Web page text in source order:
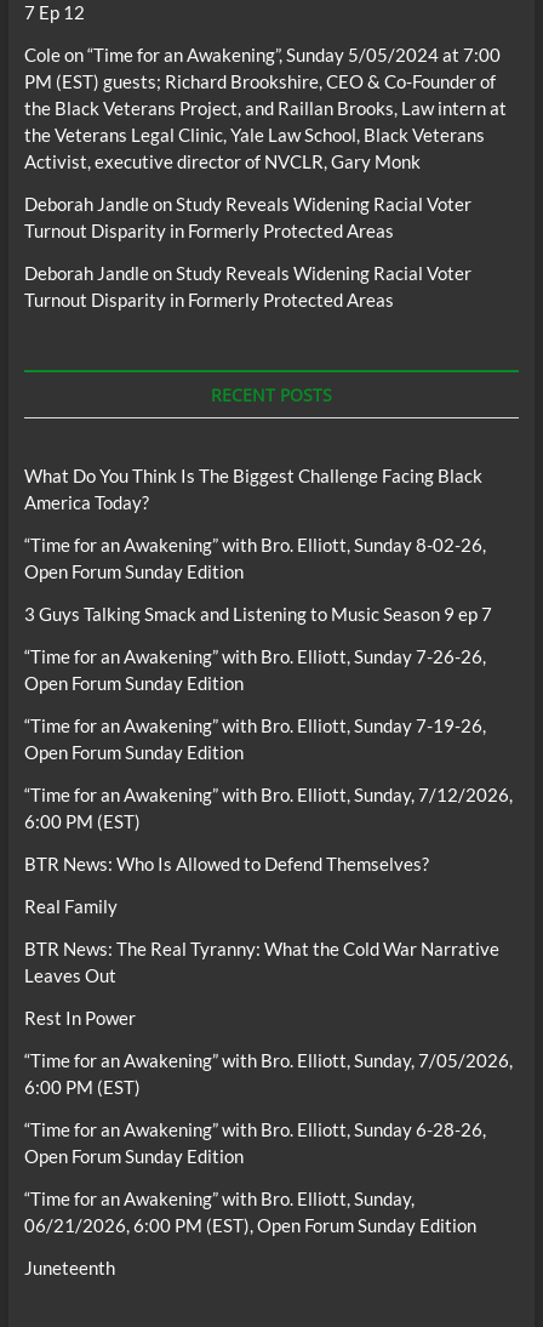
7 Ep 12
Coleon“Time for an Awakening”, Sunday 5/05/2024 at 7:00
PM (EST) guests; Richard Brookshire, CEO & Co-Founder of
the Black Veterans Project, and Raillan Brooks, Law intern at
the Veterans Legal Clinic, Yale Law School, Black Veterans
Activist, executive director of NVCLR, Gary Monk
Deborah JandleonStudy Reveals Widening Racial Voter
Turnout Disparity in Formerly Protected Areas
Deborah JandleonStudy Reveals Widening Racial Voter
Turnout Disparity in Formerly Protected Areas
RECENT POSTS
What Do You Think Is The Biggest Challenge Facing Black
America Today?
“Time for an Awakening” with Bro. Elliott, Sunday 8-02-26,
Open Forum Sunday Edition
3 Guys Talking Smack and Listening to Music Season 9 ep 7
“Time for an Awakening” with Bro. Elliott, Sunday 7-26-26,
Open Forum Sunday Edition
“Time for an Awakening” with Bro. Elliott, Sunday 7-19-26,
Open Forum Sunday Edition
“Time for an Awakening” with Bro. Elliott, Sunday, 7/12/2026,
6:00 PM (EST)
BTR News: Who Is Allowed to Defend Themselves?
Real Family
BTR News: The Real Tyranny: What the Cold War Narrative
Leaves Out
Rest In Power
“Time for an Awakening” with Bro. Elliott, Sunday, 7/05/2026,
6:00 PM (EST)
“Time for an Awakening” with Bro. Elliott, Sunday 6-28-26,
Open Forum Sunday Edition
“Time for an Awakening” with Bro. Elliott, Sunday,
06/21/2026, 6:00 PM (EST), Open Forum Sunday Edition
Juneteenth